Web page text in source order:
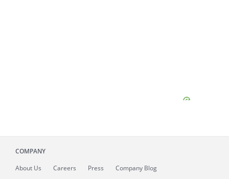
COMPANY
About Us Careers Press Company Blog